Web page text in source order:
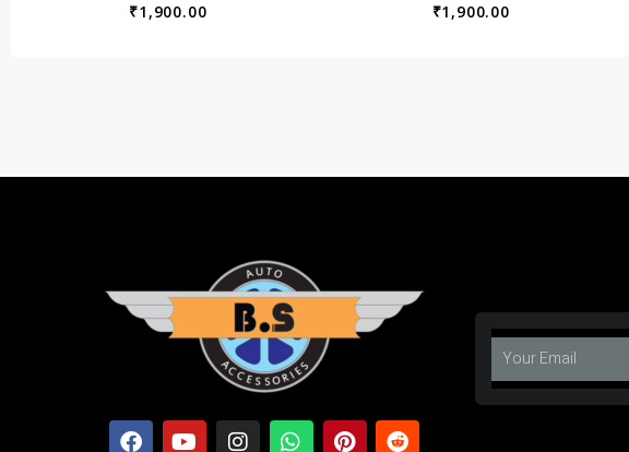
₹1,900.00 ₹1,900.00